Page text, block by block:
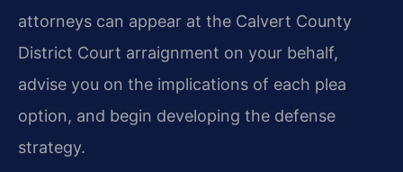
attorneys can appear at the Calvert County
District Court arraignment on your behalf,
advise you on the implications of each plea
option, and begin developing the defense
strategy.